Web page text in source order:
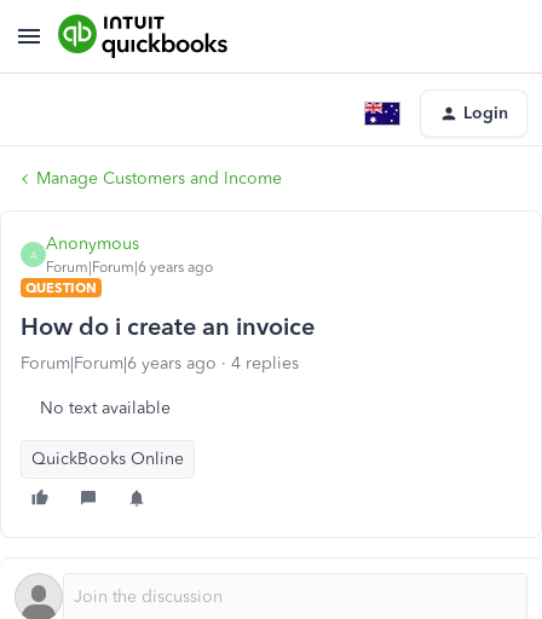
Login
Manage Customers and Income
A
Anonymous
Forum|Forum|6 years ago
QUESTION
How do i create an invoice
Forum|Forum|6 years ago 4 replies
No text available
QuickBooks Online